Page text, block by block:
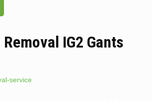
IG2 Gants